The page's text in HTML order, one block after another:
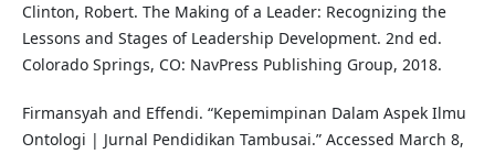
Clinton, Robert. The Making of a Leader: Recognizing the
Lessons and Stages of Leadership Development. 2nd ed.
Colorado Springs, CO: NavPress Publishing Group, 2018.
Firmansyah and Effendi. “Kepemimpinan Dalam Aspek Ilmu
Ontologi | Jurnal Pendidikan Tambusai.” Accessed March 8,